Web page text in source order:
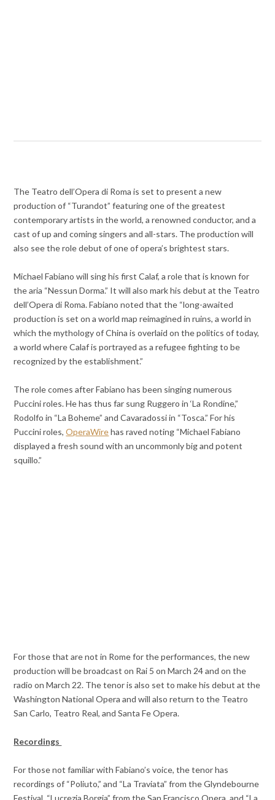
The Teatro dell’Opera di Roma is set to present a new
production of “Turandot” featuring one of the greatest
contemporary artists in the world, a renowned conductor, and a
cast of up and coming singers and all-stars. The production will
also see the role debut of one of opera’s brightest stars.
Michael Fabiano will sing his first Calaf, a role that is known for
the aria “Nessun Dorma.” It will also mark his debut at the Teatro
dell’Opera di Roma. Fabiano noted that the “long-awaited
production is set on a world map reimagined in ruins, a world in
which the mythology of China is overlaid on the politics of today,
a world where Calaf is portrayed as a refugee fighting to be
recognized by the establishment.”
The role comes after Fabiano has been singing numerous
Puccini roles. He has thus far sung Ruggero in ‘La Rondine,”
Rodolfo in “La Boheme” and Cavaradossi in “Tosca.” For his
Puccini roles,OperaWirehas raved noting “Michael Fabiano
displayed a fresh sound with an uncommonly big and potent
squillo.”
For those that are not in Rome for the performances, the new
production will be broadcast on Rai 5 on March 24 and on the
radio on March 22. The tenor is also set to make his debut at the
Washington National Opera and will also return to the Teatro
San Carlo, Teatro Real, and Santa Fe Opera.
Recordings
For those not familiar with Fabiano’s voice, the tenor has
recordings of “Poliuto,” and “La Traviata” from the Glyndebourne
Festival, “Lucrezia Borgia” from the San Francisco Opera, and “La